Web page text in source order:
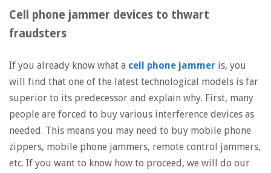
Cell phone jammer devices to thwart
fraudsters
If you already know what a cell phone jammer is, you
will find that one of the latest technological models is far
superior to its predecessor and explain why. First, many
people are forced to buy various interference devices as
needed. This means you may need to buy mobile phone
zippers, mobile phone jammers, remote control jammers,
etc. If you want to know how to proceed, we will do our